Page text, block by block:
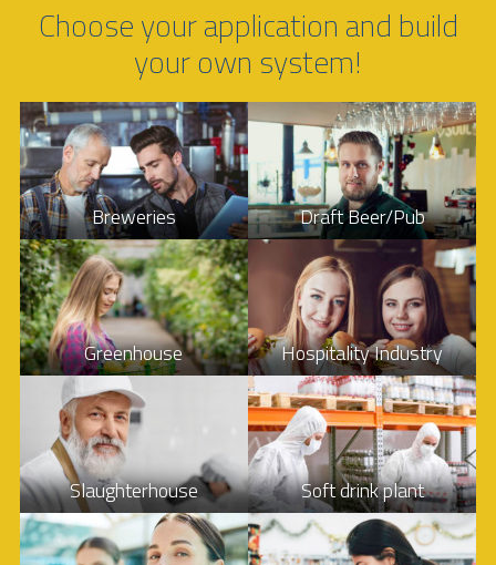
Choose your application and build
your own system!
Breweries Draft Beer/Pub
Greenhouse Hospitality Industry
Slaughterhouse Soft drink plant